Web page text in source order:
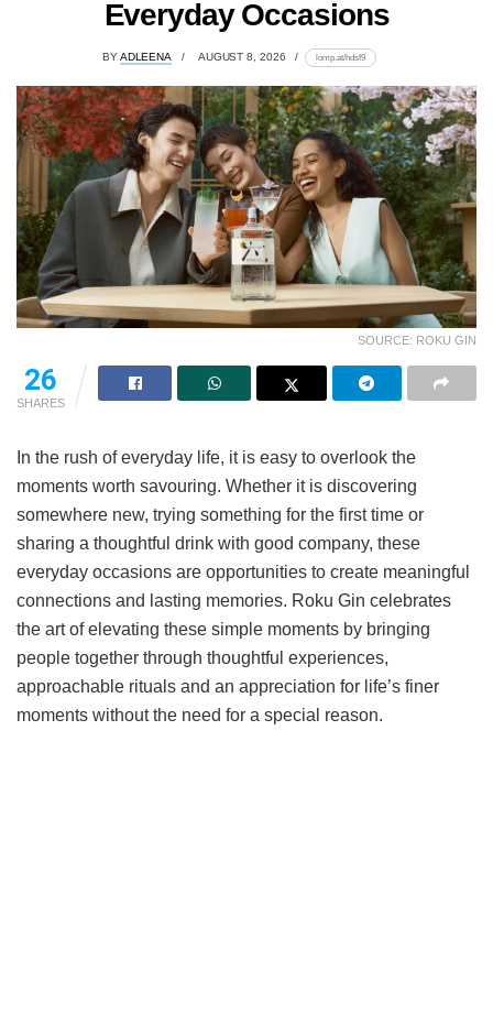
Everyday Occasions
BYADLEENA AUGUST 8, 2026 lomp.at/hdsf9
SOURCE: ROKU GIN
26
SHARES
In the rush of everyday life, it is easy to overlook the
moments worth savouring. Whether it is discovering
somewhere new, trying something for the first time or
sharing a thoughtful drink with good company, these
everyday occasions are opportunities to create meaningful
connections and lasting memories. Roku Gin celebrates
the art of elevating these simple moments by bringing
people together through thoughtful experiences,
approachable rituals and an appreciation for life’s finer
moments without the need for a special reason.